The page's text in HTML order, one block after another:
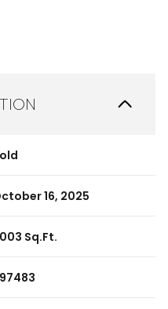
16, 2025
Sq.Ft.